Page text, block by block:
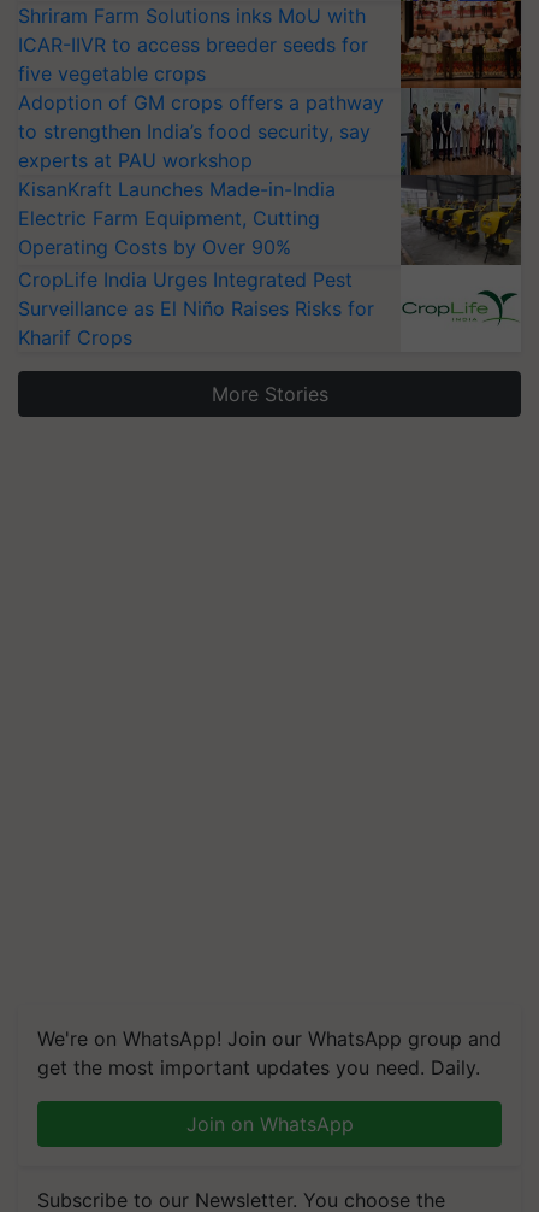
Shriram Farm Solutions inks MoU with
ICAR-IIVR to access breeder seeds for
five vegetable crops
Adoption of GM crops offers a pathway
to strengthen India’s food security, say
experts at PAU workshop
KisanKraft Launches Made-in-India
Electric Farm Equipment, Cutting
Operating Costs by Over 90%
CropLife India Urges Integrated Pest
Surveillance as El Niño Raises Risks for
Kharif Crops
More Stories
We're on WhatsApp! Join our WhatsApp group and
get the most important updates you need. Daily.
Join on WhatsApp
Subscribe to our Newsletter. You choose the